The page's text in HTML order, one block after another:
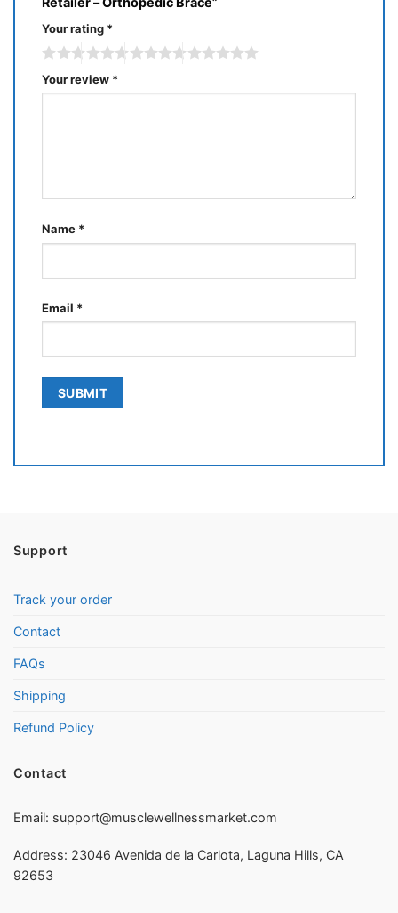
Your rating *
Your review *
Name *
Email *
Support
Track your order
Contact
FAQs
Shipping
Refund Policy
Contact
Email: support@musclewellnessmarket.com
Address: 23046 Avenida de la Carlota, Laguna Hills, CA
92653